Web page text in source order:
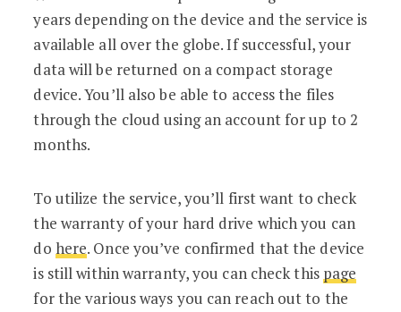
years depending on the device and the service is
available all over the globe. If successful, your
data will be returned on a compact storage
device. You’ll also be able to access the files
through the cloud using an account for up to 2
months.
To utilize the service, you’ll first want to check
the warranty of your hard drive which you can
do here. Once you’ve confirmed that the device
is still within warranty, you can check this page
for the various ways you can reach out to the